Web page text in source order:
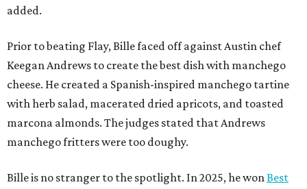
added.
Prior to beating Flay, Bille faced off against Austin chef
Keegan Andrews to create the best dish with manchego
cheese. He created a Spanish-inspired manchego tartine
with herb salad, macerated dried apricots, and toasted
marcona almonds. The judges stated that Andrews
manchego fritters were too doughy.
Bille is no stranger to the spotlight. In 2025, he wonBest